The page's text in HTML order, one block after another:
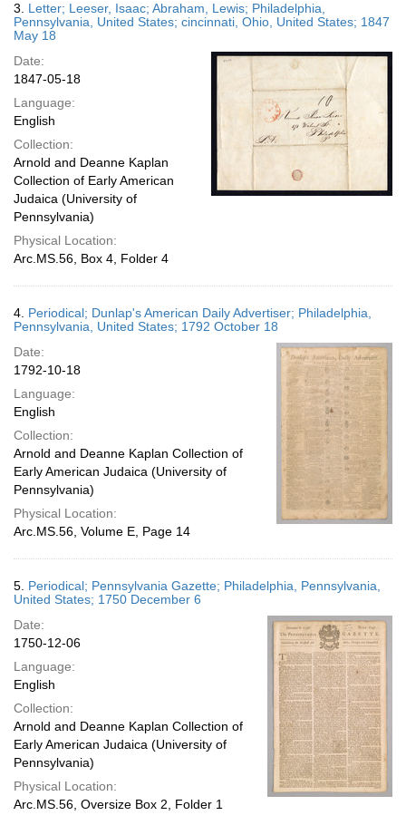
3. Letter; Leeser, Isaac; Abraham, Lewis; Philadelphia,
Pennsylvania, United States; cincinnati, Ohio, United States; 1847
May 18
Date:
1847-05-18
Language:
English
Collection:
Arnold and Deanne Kaplan
Collection of Early American
Judaica (University of
Pennsylvania)
Physical Location:
Arc.MS.56, Box 4, Folder 4
4. Periodical; Dunlap's American Daily Advertiser; Philadelphia,
Pennsylvania, United States; 1792 October 18
Date:
1792-10-18
Language:
English
Collection:
Arnold and Deanne Kaplan Collection of
Early American Judaica (University of
Pennsylvania)
Physical Location:
Arc.MS.56, Volume E, Page 14
5. Periodical; Pennsylvania Gazette; Philadelphia, Pennsylvania,
United States; 1750 December 6
Date:
1750-12-06
Language:
English
Collection:
Arnold and Deanne Kaplan Collection of
Early American Judaica (University of
Pennsylvania)
Physical Location:
Arc.MS.56, Oversize Box 2, Folder 1